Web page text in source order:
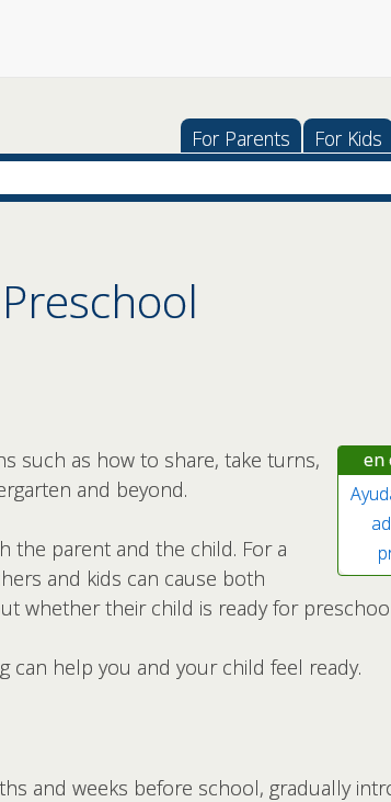
For Parents For Kids
en
such as how to share, take turns,
and beyond.
the parent and the child. For a
and kids can cause both
whether their child is ready for
help you and your child feel ready.
and weeks before school, gradually